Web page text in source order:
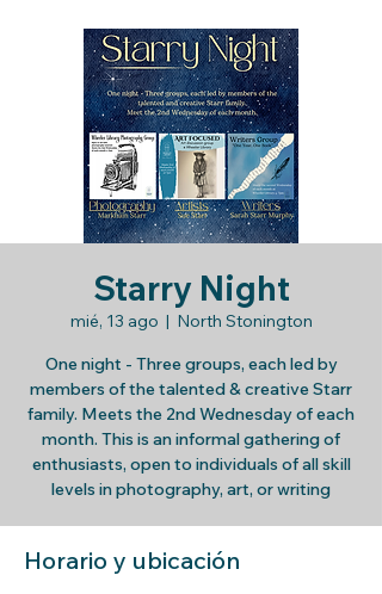
Starry Night
mié, 13 ago
  |
North Stonington
One night - Three groups, each led by
members of the talented & creative Starr
family. Meets the 2nd Wednesday of each
month. This is an informal gathering of
enthusiasts, open to individuals of all skill
levels in photography, art, or writing
Horario y ubicación